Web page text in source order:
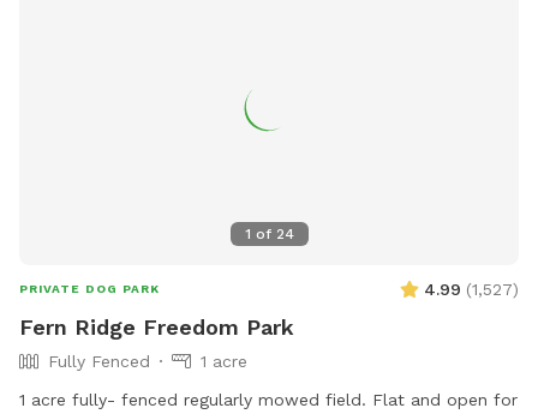
1 of 24
PRIVATE DOG PARK 4.99 (1,527)
Fern Ridge Freedom Park
Fully Fenced
1 acre
1 acre fully- fenced regularly mowed field. Flat and open for